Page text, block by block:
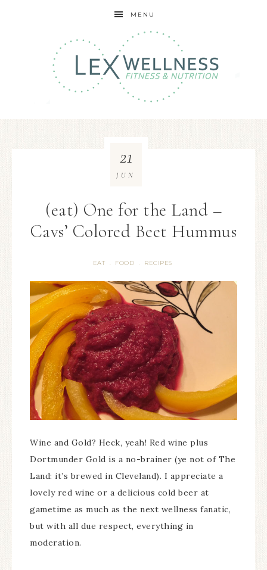
MENU
(eat) One for the Land –
Cavs’ Colored Beet Hummus
EAT · FOOD · RECIPES
21
JUN
Wine and Gold? Heck, yeah! Red wine plus
Dortmunder Gold is a no-brainer (ye not of The
Land: it’s brewed in Cleveland). I appreciate a
lovely red wine or a delicious cold beer at
gametime as much as the next wellness fanatic,
but with all due respect, everything in
moderation.